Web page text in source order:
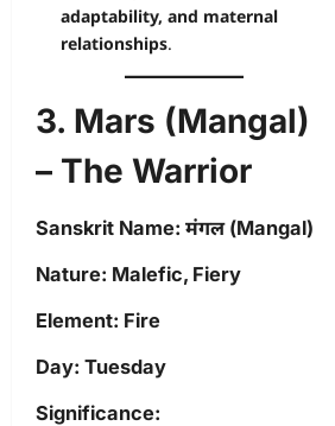
adaptability, and maternal
relationships.
3. Mars (Mangal)
– The Warrior
Sanskrit Name: मंगल (Mangal)
Nature: Malefic, Fiery
Element: Fire
Day: Tuesday
Significance: